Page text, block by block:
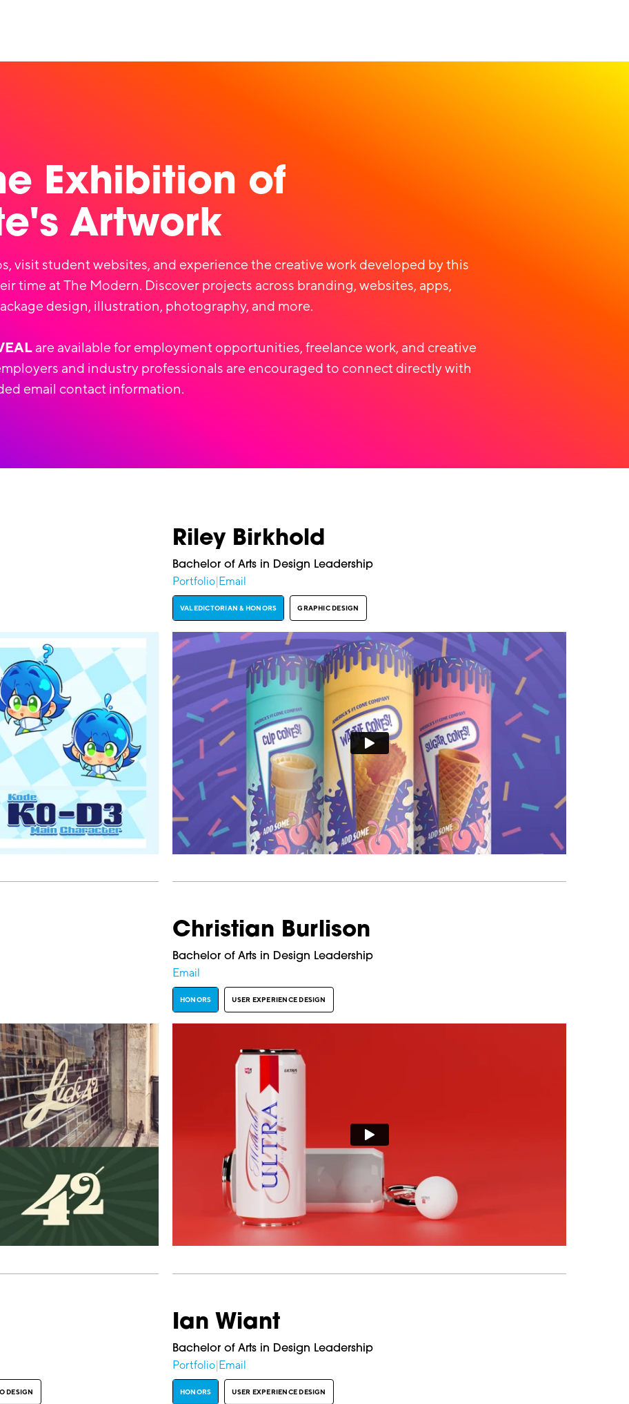
Exhibition of
Artwork
visit student websites, and experience the creative work developed by this
time at The Modern. Discover projects across branding, websites, apps,
design, illustration, photography, and more.
are available for employment opportunities, freelance work, and creative
and industry professionals are encouraged to connect directly with
email contact information.
Riley Birkhold
Bachelor of Arts in Design Leadership
Portfolio|Email
VALEDICTORIAN & HONORS GRAPHIC DESIGN
Christian Burlison
Bachelor of Arts in Design Leadership
Email
HONORS USER EXPERIENCE DESIGN
DESIGN
Ian Wiant
Bachelor of Arts in Design Leadership
Portfolio|Email
HONORS USER EXPERIENCE DESIGN